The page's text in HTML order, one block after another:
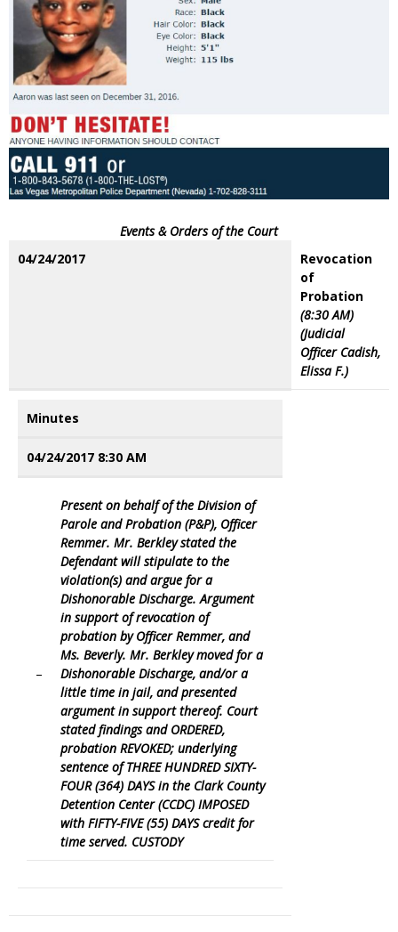
Events & Orders of the Court
04/24/2017
Revocation
of
Probation
(8:30 AM)
(Judicial
Officer Cadish,
Elissa F.)
Minutes
04/24/2017 8:30 AM
–
Present on behalf of the Division of
Parole and Probation (P&P), Officer
Remmer. Mr. Berkley stated the
Defendant will stipulate to the
violation(s) and argue for a
Dishonorable Discharge. Argument
in support of revocation of
probation by Officer Remmer, and
Ms. Beverly. Mr. Berkley moved for a
Dishonorable Discharge, and/or a
little time in jail, and presented
argument in support thereof. Court
stated findings and ORDERED,
probation REVOKED; underlying
sentence of THREE HUNDRED SIXTY-
FOUR (364) DAYS in the Clark County
Detention Center (CCDC) IMPOSED
with FIFTY-FIVE (55) DAYS credit for
time served. CUSTODY